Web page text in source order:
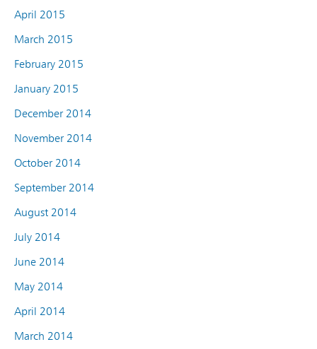
April 2015
March 2015
February 2015
January 2015
December 2014
November 2014
October 2014
September 2014
August 2014
July 2014
June 2014
May 2014
April 2014
March 2014